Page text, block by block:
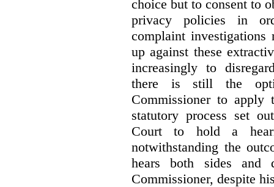
choice but to consent to
privacy policies in
complaint investigations
up against these
increasingly to
there is still the
Commissioner to
statutory process set
Court to hold a
notwithstanding the
hears both sides and
Commissioner, despite